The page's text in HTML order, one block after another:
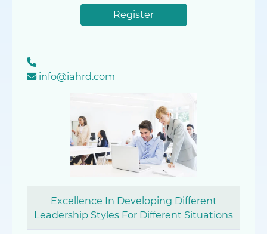
Register
info@iahrd.com
Excellence In Developing Different
Leadership Styles For Different Situations